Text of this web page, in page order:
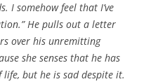
I somehow feel that I’ve
He pulls out a letter
over his unremitting
she senses that he has
but he is sad despite it.